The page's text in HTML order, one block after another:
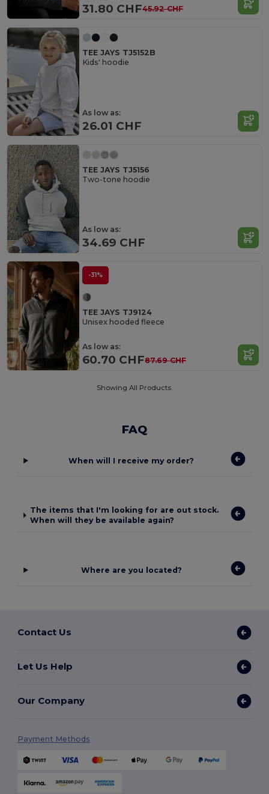
31.80 CHF45.92 CHF
TEE JAYS TJ5152B
Kids' hoodie
As low as:
26.01 CHF
TEE JAYS TJ5156
Two-tone hoodie
As low as:
34.69 CHF
-31%
TEE JAYS TJ9124
Unisex hooded fleece
As low as:
60.70 CHF87.69 CHF
Showing All Products.
FAQ
When will I receive my order?
The items that I'm looking for are out stock.
When will they be available again?
Where are you located?
Contact Us
Let Us Help
Our Company
Payment Methods